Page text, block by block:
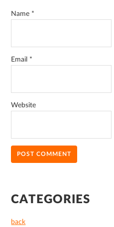
Name *
Email *
Website
PRIMARY
SIDEBAR
CATEGORIES
back